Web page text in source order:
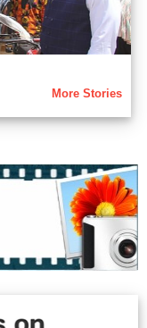
More Stories